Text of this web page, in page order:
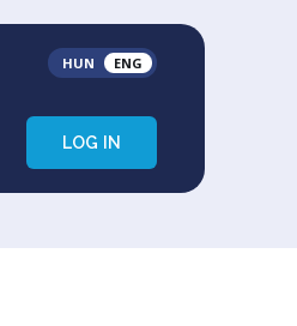
HUN ENG
LOG IN